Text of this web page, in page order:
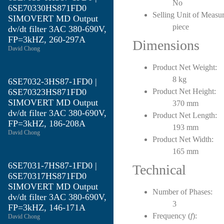
6SE70330HS871FD0
SIMOVERT MD Output
dv/dt filter 3AC 380-690V,
FP=3kHZ, 260-297A
David Chong
6SE7032-3HS87-1FD0 |
6SE70323HS871FD0
SIMOVERT MD Output
dv/dt filter 3AC 380-690V,
FP=3kHZ, 186-208A
David Chong
6SE7031-7HS87-1FD0 |
6SE70317HS871FD0
SIMOVERT MD Output
dv/dt filter 3AC 380-690V,
FP=3kHZ, 146-171A
David Chong
No
Selling Unit of
piece
Dimensions
Product Net Weight:
8 kg
Product Net Height:
370 mm
Product Net Length:
193 mm
Product Net Width:
165 mm
Technical
Number of Phases:
3
Frequency (f):